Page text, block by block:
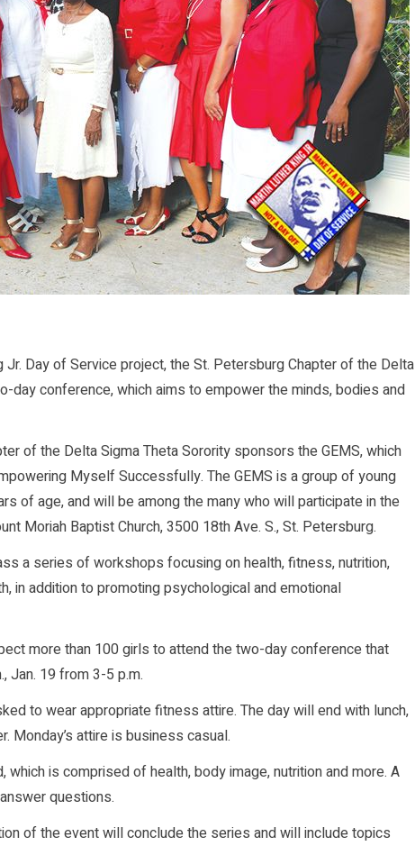
Jr. Day of Service project, the St. Petersburg Chapter of the Delta
day conference, which aims to empower the minds, bodies and
of the Delta Sigma Theta Sorority sponsors the GEMS, which
Myself Successfully. The GEMS is a group of young
of age, and will be among the many who will participate in the
Moriah Baptist Church, 3500 18th Ave. S., St. Petersburg.
a series of workshops focusing on health, fitness, nutrition,
in addition to promoting psychological and emotional
more than 100 girls to attend the two-day conference that
Jan. 19 from 3-5 p.m.
to wear appropriate fitness attire. The day will end with lunch,
Monday’s attire is business casual.
is comprised of health, body image, nutrition and more. A
questions.
of the event will conclude the series and will include topics